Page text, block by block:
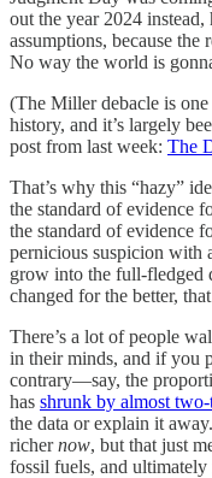
out the year 2024
assumptions, because
No way the world is
(The Miller debacle is
history, and it’s largely
post from last week: The
That’s why this “hazy”
the standard of evidence
the standard of evidence
pernicious suspicion with
grow into the full-fledged
changed for the better,
There’s a lot of people
in their minds, and if you
contrary—say, the
has shrunk by almost
the data or explain it
richernow, but that just
fossil fuels, and ultimately